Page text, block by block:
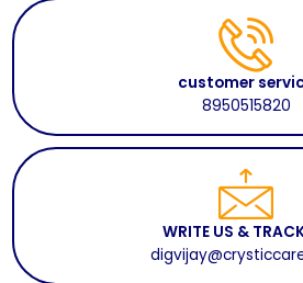
customer
8950515820
WRITE US &